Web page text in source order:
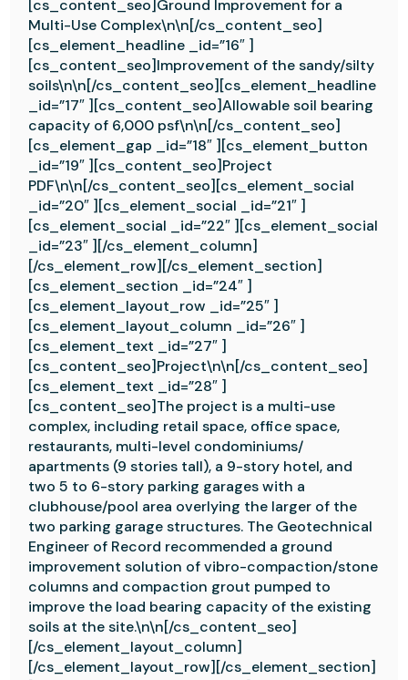
[cs_content_seo]Ground Improvement for a
Multi-Use Complex\n\n[/cs_content_seo]
[cs_element_headline _id=”16″ ]
[cs_content_seo]Improvement of the sandy/silty
soils\n\n[/cs_content_seo][cs_element_headline
_id=”17″ ][cs_content_seo]Allowable soil bearing
capacity of 6,000 psf\n\n[/cs_content_seo]
[cs_element_gap _id=”18″ ][cs_element_button
_id=”19″ ][cs_content_seo]Project
PDF\n\n[/cs_content_seo][cs_element_social
_id=”20″ ][cs_element_social _id=”21″ ]
[cs_element_social _id=”22″ ][cs_element_social
_id=”23″ ][/cs_element_column]
[/cs_element_row][/cs_element_section]
[cs_element_section _id=”24″ ]
[cs_element_layout_row _id=”25″ ]
[cs_element_layout_column _id=”26″ ]
[cs_element_text _id=”27″ ]
[cs_content_seo]Project\n\n[/cs_content_seo]
[cs_element_text _id=”28″ ]
[cs_content_seo]The project is a multi-use
complex, including retail space, office space,
restaurants, multi-level condominiums/
apartments (9 stories tall), a 9-story hotel, and
two 5 to 6-story parking garages with a
clubhouse/pool area overlying the larger of the
two parking garage structures. The Geotechnical
Engineer of Record recommended a ground
improvement solution of vibro-compaction/stone
columns and compaction grout pumped to
improve the load bearing capacity of the existing
soils at the site.\n\n[/cs_content_seo]
[/cs_element_layout_column]
[/cs_element_layout_row][/cs_element_section]